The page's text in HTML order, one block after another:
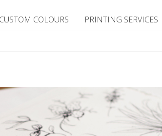
CUSTOM COLOURS PRINTING SERVICES